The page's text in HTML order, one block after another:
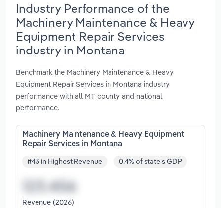
Industry Performance of the
Machinery Maintenance & Heavy
Equipment Repair Services
industry in Montana
Benchmark the Machinery Maintenance & Heavy
Equipment Repair Services in Montana industry
performance with all MT county and national
performance.
Machinery Maintenance & Heavy Equipment
Repair Services in Montana
#43 in Highest Revenue 0.4% of state's GDP
Revenue (2026)